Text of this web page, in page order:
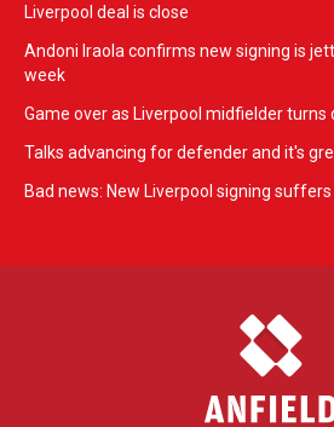
Liverpool deal is close
Andoni Iraola confirms new signing is
week
Game over as Liverpool midfielder turns
Talks advancing for defender and it's
Bad news: New Liverpool signing